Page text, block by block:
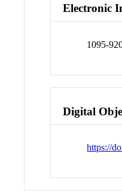
Electronic
1095-
Digital
https://